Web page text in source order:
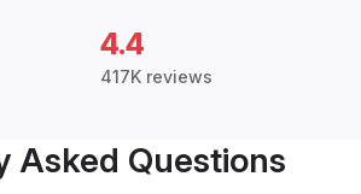
4.4
417K reviews
Asked Questions